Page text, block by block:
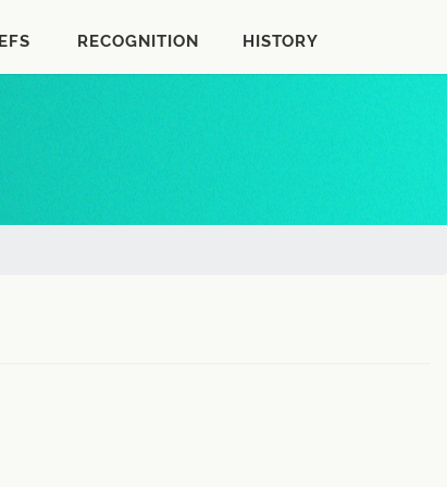
RECOGNITION HISTORY